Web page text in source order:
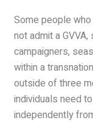
Some people
not admit a
campaigners,
within a
outside of three
individuals need
independently